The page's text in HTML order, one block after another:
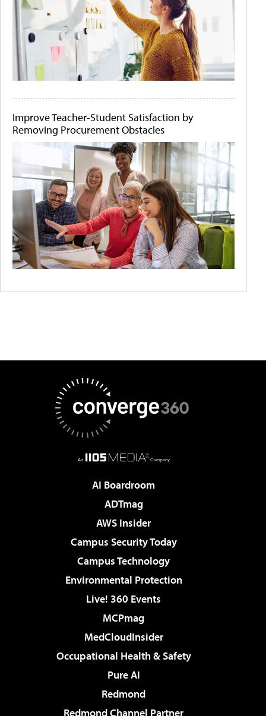
Improve Teacher-Student Satisfaction by
Removing Procurement Obstacles
AI Boardroom
ADTmag
AWS Insider
Campus Security Today
Campus Technology
Environmental Protection
Live! 360 Events
MCPmag
MedCloudInsider
Occupational Health & Safety
Pure AI
Redmond
Redmond Channel Partner